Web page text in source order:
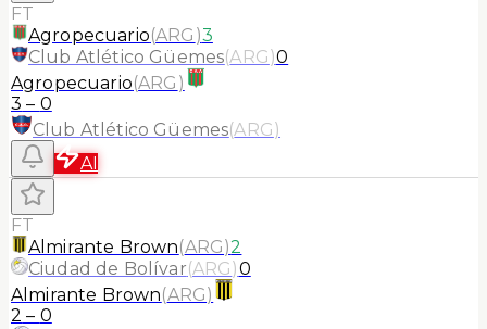
FT
Agropecuario(ARG )3
Club Atlético Güemes(ARG)0
Agropecuario(ARG )
3 – 0
Club Atlético Güemes(ARG)
AI
FT
Almirante Brown(ARG)2
Ciudad de Bolívar(ARG)0
Almirante Brown(ARG)
2 – 0